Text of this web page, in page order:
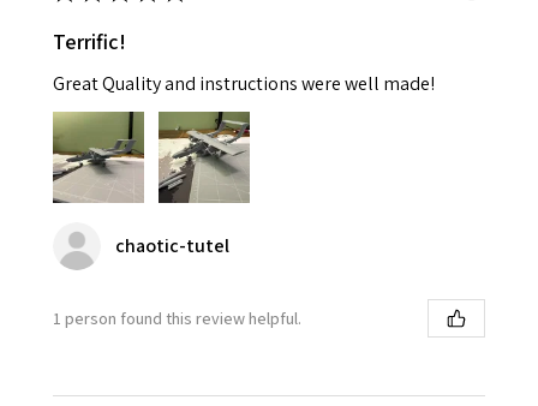
Terrific!
Great Quality and instructions were well made!
chaotic-tutel
1 person found this review helpful.